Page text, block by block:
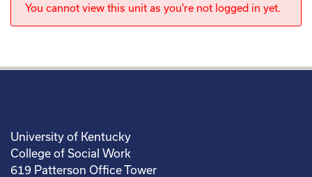
You cannot view this unit as you're not logged in yet.
University of Kentucky
College of Social Work
619 Patterson Office Tower